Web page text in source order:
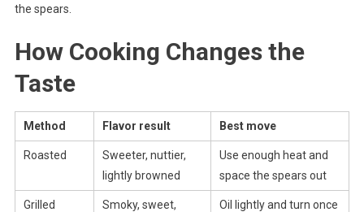
the spears.
How Cooking Changes the
Taste
Method Flavor result Best move
Roasted
Sweeter, nuttier,
lightly browned
Use enough heat and
space the spears out
Grilled
Smoky, sweet,
Oil lightly and turn once